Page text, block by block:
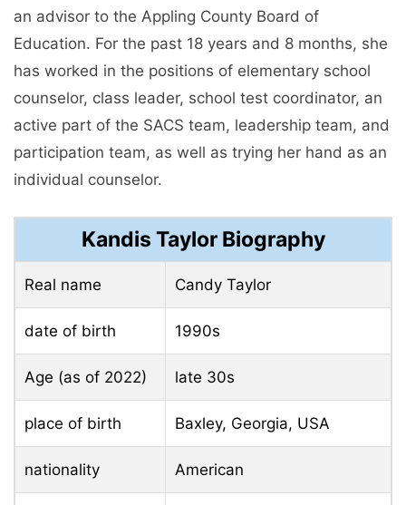
an advisor to the Appling County Board of
Education. For the past 18 years and 8 months, she
has worked in the positions of elementary school
counselor, class leader, school test coordinator, an
active part of the SACS team, leadership team, and
participation team, as well as trying her hand as an
individual counselor.
Kandis Taylor Biography
Real name Candy Taylor
date of birth 1990s
Age (as of 2022) late 30s
place of birth Baxley, Georgia, USA
nationality American